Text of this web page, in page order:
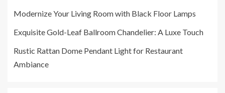
Modernize Your Living Room with Black Floor Lamps
Exquisite Gold-Leaf Ballroom Chandelier: A Luxe Touch
Rustic Rattan Dome Pendant Light for Restaurant
Ambiance